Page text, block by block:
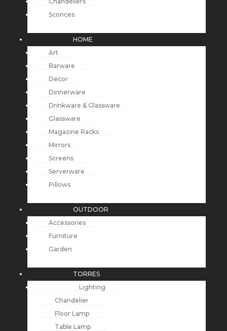
Sconces
HOME
Art
Barware
Decor
Dinnerware
Drinkware & Glassware
Glassware
Magazine Racks
Mirrors
Screens
Serverware
Pillows
OUTDOOR
Accessories
Furniture
Garden
TORRES
Lighting
Chandelier
Floor Lamp
Table Lamp